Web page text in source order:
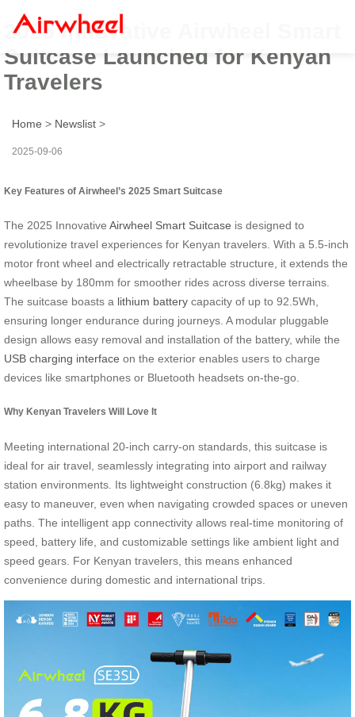
2025 Innovative Airwheel Smart
Suitcase Launched for Kenyan
Travelers
Home > Newslist >
2025-09-06
Key Features of Airwheel’s 2025 Smart Suitcase
The 2025 Innovative Airwheel Smart Suitcase is designed to
revolutionize travel experiences for Kenyan travelers. With a 5.5-inch
motor front wheel and electrically retractable structure, it extends the
wheelbase by 180mm for smoother rides across diverse terrains.
The suitcase boasts a lithium battery capacity of up to 92.5Wh,
ensuring longer endurance during journeys. A modular pluggable
design allows easy removal and installation of the battery, while the
USB charging interface on the exterior enables users to charge
devices like smartphones or Bluetooth headsets on-the-go.
Why Kenyan Travelers Will Love It
Meeting international 20-inch carry-on standards, this suitcase is
ideal for air travel, seamlessly integrating into airport and railway
station environments. Its lightweight construction (6.8kg) makes it
easy to maneuver, even when navigating crowded spaces or uneven
paths. The intelligent app connectivity allows real-time monitoring of
speed, battery life, and customizable settings like ambient light and
speed gears. For Kenyan travelers, this means enhanced
convenience during domestic and international trips.